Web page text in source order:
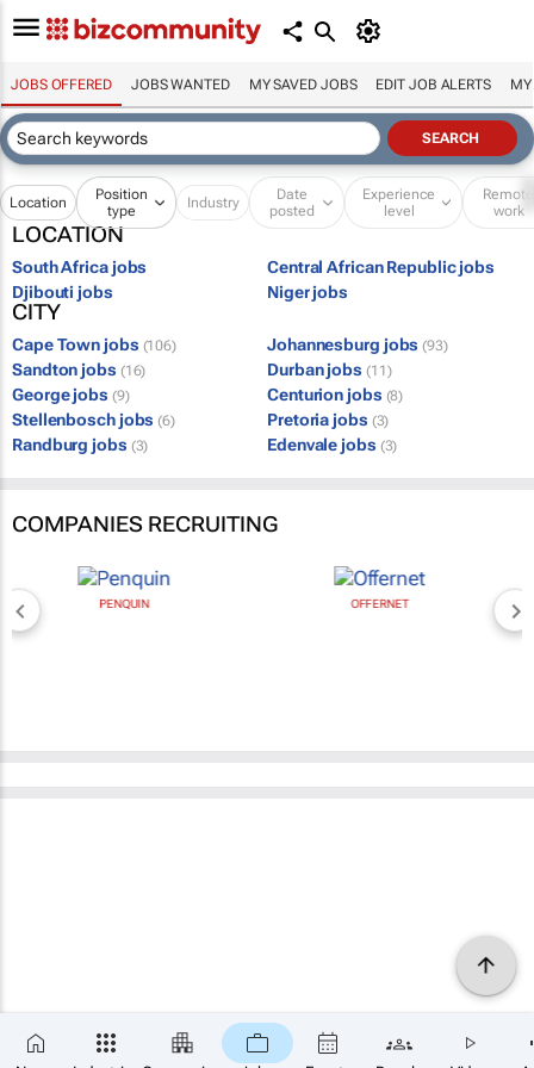
JOBS OFFERED JOBS WANTED MY SAVED JOBS EDIT JOB ALERTS MY
Location
Position
type
Industry
Date
posted
Experience
level
Remote
work
LOCATION
South Africa jobs
Central African Republic jobs
Djibouti jobs
Niger jobs
CITY
Cape Town jobs (106) Johannesburg jobs (93)
Sandton jobs (16) Durban jobs (11)
George jobs (9) Centurion jobs (8)
Stellenbosch jobs (6) Pretoria jobs (3)
Randburg jobs (3) Edenvale jobs (3)
COMPANIES RECRUITING
PENQUIN OFFERNET